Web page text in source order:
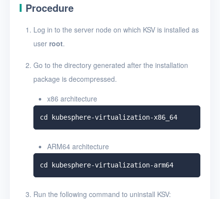
Procedure
Log in to the server node on which KSV is installed as
user root.
Go to the directory generated after the installation
package is decompressed.
x86 architecture
cd kubesphere-virtualization-x86_64
ARM64 architecture
cd kubesphere-virtualization-arm64
Run the following command to uninstall KSV:
User Guide
Release Notes